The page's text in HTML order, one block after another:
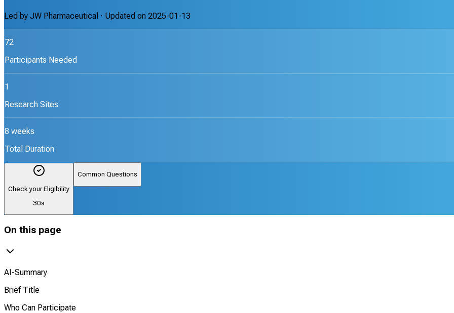
Led by JW Pharmaceutical · Updated on 2025-01-13
72
Participants Needed
1
Research Sites
8 weeks
Total Duration
Check your Eligibility
30s
Common Questions
On this page
AI-Summary
Brief Title
Who Can Participate